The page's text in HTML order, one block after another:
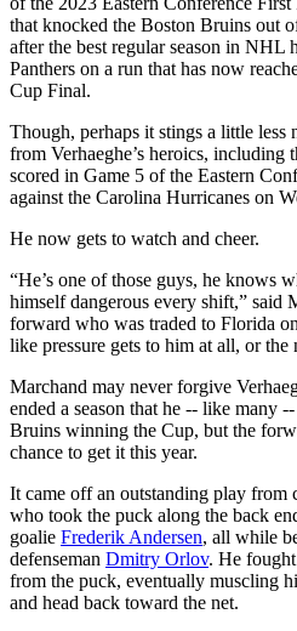
that knocked the Boston Bruins out
after the best regular season in NHL
Panthers on a run that has now
Cup Final.
Though, perhaps it stings a little less
from Verhaeghe’s heroics, including
scored in Game 5 of the Eastern
against the Carolina Hurricanes on
He now gets to watch and cheer.
“He’s one of those guys, he knows
himself dangerous every shift,” said
forward who was traded to Florida
like pressure gets to him at all, or the
Marchand may never forgive
ended a season that he -- like many
Bruins winning the Cup, but the
chance to get it this year.
It came off an outstanding play from
who took the puck along the back
goalie Frederik Andersen, all while
defenseman Dmitry Orlov. He
from the puck, eventually muscling
and head back toward the net.